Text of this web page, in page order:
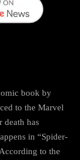
book by
to the Marvel
death has
in “Spider-
to the